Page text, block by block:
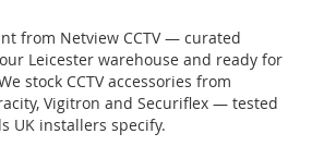
from Netview CCTV — curated
Leicester warehouse and ready for
stock CCTV accessories from
Vigitron and Securiflex — tested
UK installers specify.